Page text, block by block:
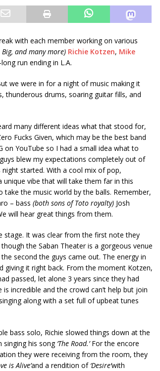
with each member working on various
and many more) Richie Kotzen, Mike
run ending in L.A.
we were in for a night of music making it
thunderous drums, soaring guitar fills, and
many different ideas what that stood for,
Fucks Given, which may be the best band
on YouTube so I had a small idea what to
blew my expectations completely out of
started. With a cool mix of pop,
vibe that will take them far in this
take the music world by the balls. Remember,
– bass (both sons of Toto royalty) Josh
will hear great things from them.
stage. It was clear from the first note they
the Saban Theater is a gorgeous venue
second the guys came out. The energy in
giving it right back. From the moment Kotzen,
passed, let alone 3 years since they had
incredible and the crowd can’t help but join
along with a set full of upbeat tunes
bass solo, Richie slowed things down at the
singing his song ‘The Road.’For the encore
they were receiving from the room, they
is Alive’and a rendition of ‘Desire’with